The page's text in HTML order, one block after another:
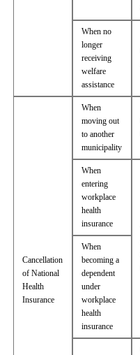
When no
longer
receiving
welfare
assistance
Cancellation
of National
Health
Insurance
When
moving out
to another
municipality
When
entering
workplace
health
insurance
When
becoming a
dependent
under
workplace
health
insurance